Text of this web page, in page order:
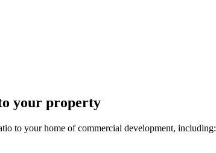
your property
to your home of commercial development, including: